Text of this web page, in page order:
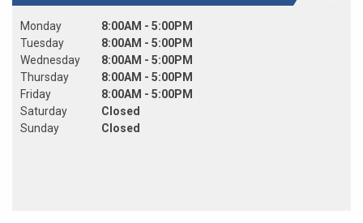
Monday
Tuesday
Wednesday
Thursday
Friday
Saturday
Sunday
8:00AM - 5:00PM
8:00AM - 5:00PM
8:00AM - 5:00PM
8:00AM - 5:00PM
8:00AM - 5:00PM
Closed
Closed